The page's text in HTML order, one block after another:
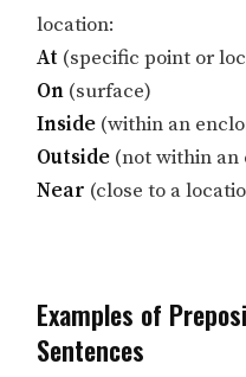
location:
At (specific point or
On (surface)
Inside (within an
Outside (not within an
Near (close to a
Examples of
Sentences